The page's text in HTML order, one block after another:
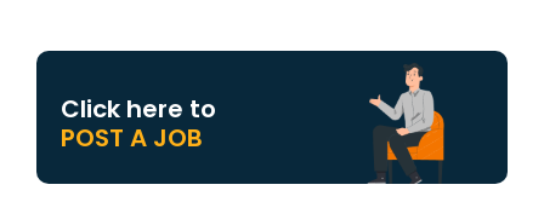
Click here to
POST A JOB